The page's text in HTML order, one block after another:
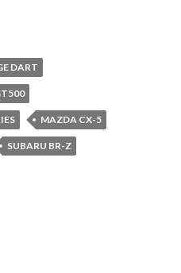
DART
MAZDA CX-5
SUBARU BR-Z